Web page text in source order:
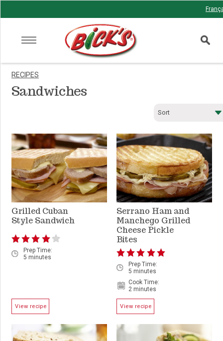
RECIPES
Sandwiches
Sort
Total time
Prep time
Cook time
Popular
A-Z
Grilled Cuban
Style Sandwich
Prep Time:
5 minutes
View recipe
Serrano Ham and
Manchego Grilled
Cheese Pickle
Bites
Prep Time:
5 minutes
Cook Time:
2 minutes
View recipe